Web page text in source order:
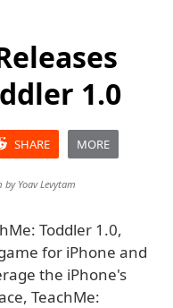
1.0
SHARE MORE
by Yoav Levytam
Toddler 1.0,
for iPhone and
the iPhone's
TeachMe: